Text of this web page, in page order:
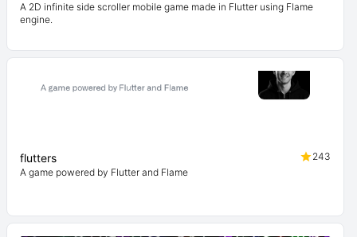
A 2D infinite side scroller mobile game made in Flutter using Flame
engine.
flutters
243
A game powered by Flutter and Flame